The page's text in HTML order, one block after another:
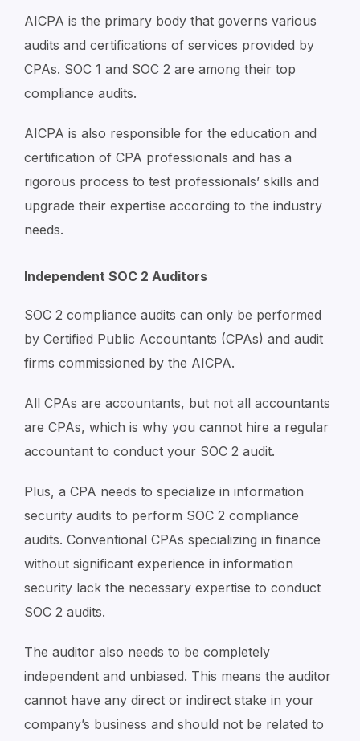
AICPA is the primary body that governs various
audits and certifications of services provided by
CPAs. SOC 1 and SOC 2 are among their top
compliance audits.
AICPA is also responsible for the education and
certification of CPA professionals and has a
rigorous process to test professionals’ skills and
upgrade their expertise according to the industry
needs.
Independent SOC 2 Auditors
SOC 2 compliance audits can only be performed
by Certified Public Accountants (CPAs) and audit
firms commissioned by the AICPA.
All CPAs are accountants, but not all accountants
are CPAs, which is why you cannot hire a regular
accountant to conduct your SOC 2 audit.
Plus, a CPA needs to specialize in information
security audits to perform SOC 2 compliance
audits. Conventional CPAs specializing in finance
without significant experience in information
security lack the necessary expertise to conduct
SOC 2 audits.
The auditor also needs to be completely
independent and unbiased. This means the auditor
cannot have any direct or indirect stake in your
company’s business and should not be related to